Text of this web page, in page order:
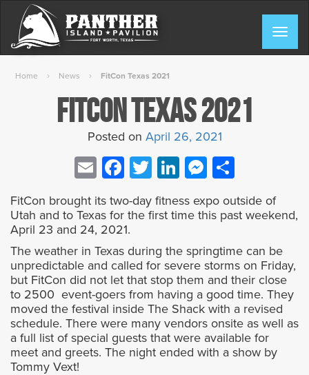
content
Home › News › FitCon Texas 2021
FitCon Texas 2021
Posted on April 26, 2021
EmailFacebook
TwitterLinkedIn
FitCon brought its two-day fitness expo outside of
Utah and to Texas for the first time this past weekend,
April 23 and 24, 2021.
The weather in Texas during the springtime can be
unpredictable and called for severe storms on Friday,
but FitCon did not let that stop them and their close
to 2500 event-goers from having a good time. They
moved the festival inside The Shack with a revised
schedule. There were many vendors onsite as well as
a full list of special guests that were available for
meet and greets. The night ended with a show by
Tommy Vext!